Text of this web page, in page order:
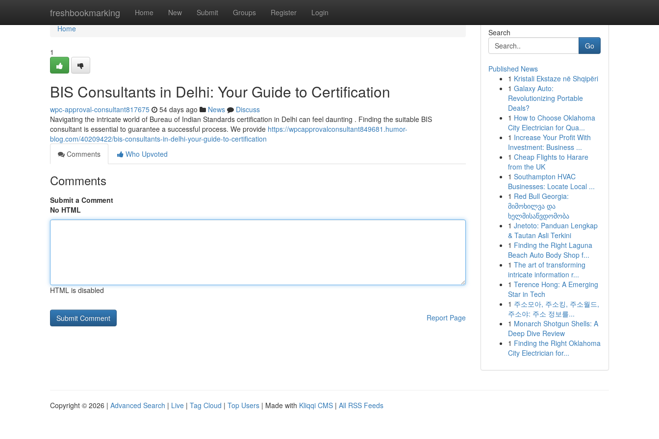
freshbookmarking Home New Submit Groups Register Login
Home
Home
1
BIS Consultants in Delhi: Your Guide to Certification
wpc-approval-consultant817675 54 days ago News
Discuss
Navigating the intricate world of Bureau of Indian Standards certification in Delhi can feel daunting . Finding the suitable BIS
consultant is essential to guarantee a successful process. We provide https://wpcapprovalconsultant849681.humor-
blog.com/40209422/bis-consultants-in-delhi-your-guide-to-certification
Comments
Who Upvoted
Comments
Submit a Comment
No HTML
HTML is disabled
Report Page
Search
Go
Published News
1 Kristali Ekstaze në Shqipëri
1 Galaxy Auto:
Revolutionizing Portable
Deals?
1 How to Choose Oklahoma
City Electrician for Qua...
1 Increase Your Profit With
Investment: Business ...
1 Cheap Flights to Harare
from the UK
1 Southampton HVAC
Businesses: Locate Local ...
1 Red Bull Georgia:
მიმოხილვა და
ხელმისაწვდომობა
1 Jnetoto: Panduan Lengkap
& Tautan Asli Terkini
1 Finding the Right Laguna
Beach Auto Body Shop f...
1 The art of transforming
intricate information r...
1 Terence Hong: A Emerging
Star in Tech
1 주소모아, 주소킹, 주소월드,
주소야: 주소 정보를...
1 Monarch Shotgun Shells: A
Deep Dive Review
1 Finding the Right Oklahoma
City Electrician for...
Copyright © 2026 | Advanced Search | Live | Tag Cloud | Top Users | Made with Kliqqi CMS | All RSS Feeds